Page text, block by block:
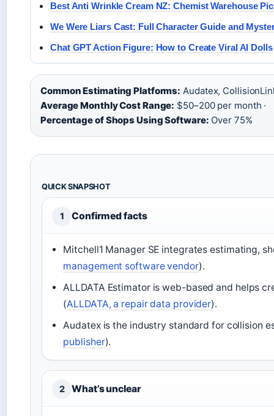
Best Anti Wrinkle Cream NZ: Chemist Warehouse
We Were Liars Cast: Full Character Guide and
Chat GPT Action Figure: How to Create Viral AI Dolls
Common Estimating Platforms: Audatex,
Average Monthly Cost Range: $50–200 per month ·
Percentage of Shops Using Software: Over 75%
QUICK SNAPSHOT
1 Confirmed facts
Mitchell1 Manager SE integrates estimating,
management software vendor).
ALLDATA Estimator is web-based and helps
(ALLDATA, a repair data provider).
Audatex is the industry standard for collision
publisher).
2 What’s unclear